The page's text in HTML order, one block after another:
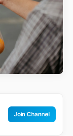
Join Channel